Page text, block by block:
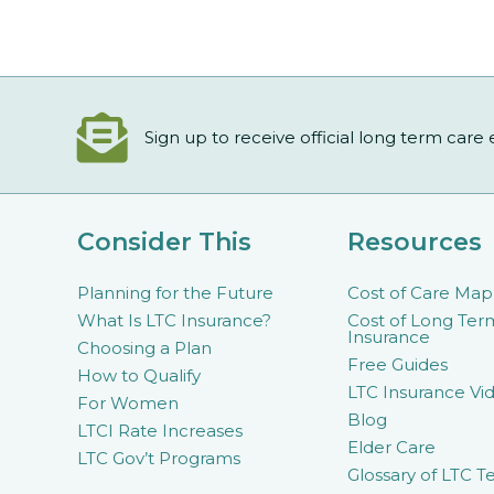
Sign up to receive official long term care
Consider This
Planning for the Future
What Is LTC Insurance?
Choosing a Plan
How to Qualify
For Women
LTCI Rate Increases
LTC Gov’t Programs
Resources
Cost of Care Map
Cost of Long
Insurance
Free Guides
LTC Insurance
Blog
Elder Care
Glossary of LTC